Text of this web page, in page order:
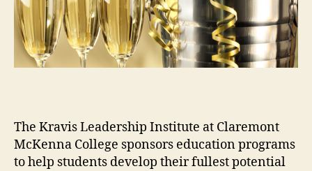
The Kravis Leadership Institute at Claremont
McKenna College sponsors education programs
to help students develop their fullest potential